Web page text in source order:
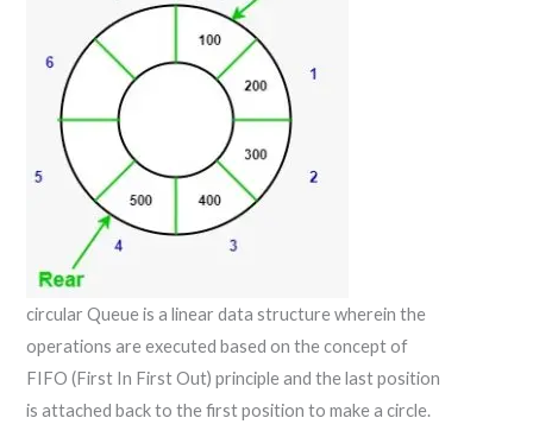
circular Queue is a linear data structure wherein the
operations are executed based on the concept of
FIFO (First In First Out) principle and the last position
is attached back to the first position to make a circle.